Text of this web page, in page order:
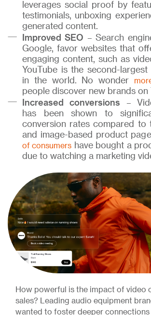
leverages social proof by
testimonials, unboxing
generated content.
Improved SEO – Search
Google, favor websites that
engaging content, such as
YouTube is the second-largest
in the world. No wonder
people discover new brands on
Increased conversions –
has been shown to
conversion rates compared to
and image-based product
of consumers have bought a
due to watching a marketing
How powerful is the impact of video
sales? Leading audio equipment
wanted to foster deeper